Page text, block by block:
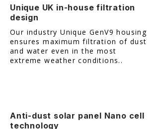
Unique UK in-house filtration
design
Our industry Unique GenV9 housing
ensures maximum filtration of dust
and water even in the most
extreme weather conditions..
Anti-dust solar panel Nano cell
technology